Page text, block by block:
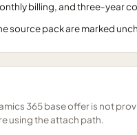
billing, and three-year
source pack are marked
365 base offer is not
using the attach path.